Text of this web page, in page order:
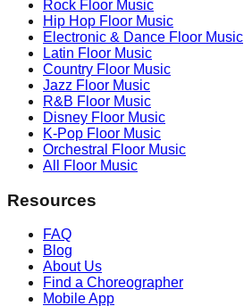
Rock Floor Music
Hip Hop Floor Music
Electronic & Dance Floor Music
Latin Floor Music
Country Floor Music
Jazz Floor Music
R&B Floor Music
Disney Floor Music
K-Pop Floor Music
Orchestral
Floor Music
All Floor Music
Resources
FAQ
Blog
About Us
Find a Choreographer
Mobile App